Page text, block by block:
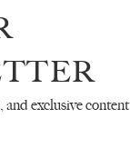
and exclusive content